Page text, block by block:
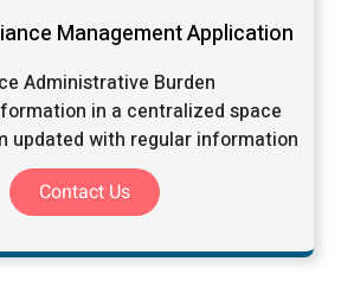
Management Application
Administrative Burden
in a centralized space
updated with regular information
Contact Us